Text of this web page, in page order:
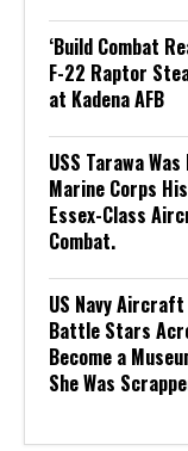
‘Build Combat
F-22 Raptor
at Kadena AFB
USS Tarawa
Marine Corps
Essex-Class
Combat.
US Navy Aircraft
Battle Stars
Become a
She Was